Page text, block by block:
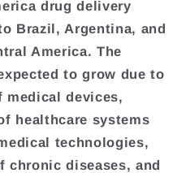
drug delivery
Brazil, Argentina, and
America. The
to grow due to
devices,
healthcare systems
technologies,
chronic diseases, and